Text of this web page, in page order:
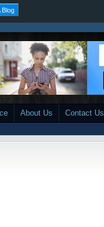
Blog
About Us Contact Us